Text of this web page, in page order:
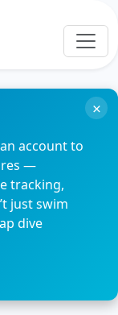
account to
—
tracking,
just swim
dive
×